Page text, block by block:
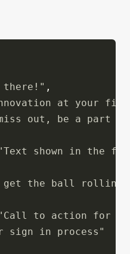
there!" ,
at your
out, be a part
shown in the
the ball rolling,
to action for
sign in process"